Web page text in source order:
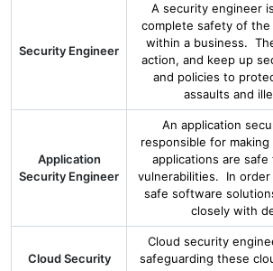
Security Engineer
A security engineer
complete safety of
within a business.
action, and keep up
and policies to
assaults and
Application
Security Engineer
An application
responsible for
applications are safe
vulnerabilities. In
safe software
closely with
Cloud Security
Cloud security
safeguarding these